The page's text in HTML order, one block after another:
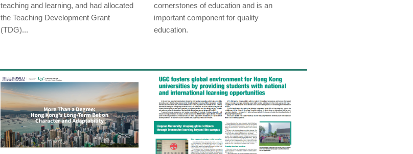
teaching and learning, and had allocated
the Teaching Development Grant
(TDG)...
cornerstones of education and is an
important component for quality
education.